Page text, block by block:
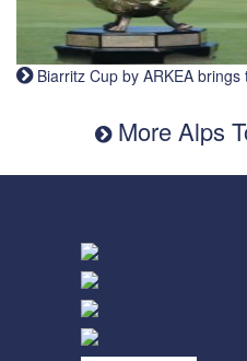
Biarritz Cup by ARKEA brings
More Alps